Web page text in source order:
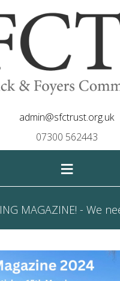
admin@sfctrust.org.uk
07300 562443
≡
MAGAZINE! - We